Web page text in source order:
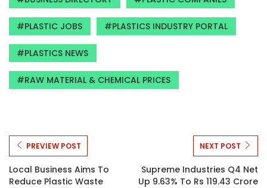
PLASTIC JOBS PLASTICS INDUSTRY PORTAL
PLASTICS NEWS
RAW MATERIAL & CHEMICAL PRICES
PREVIEW POST
Local Business Aims To
Reduce Plastic Waste
NEXT POST
Supreme Industries Q4 Net
Up 9.63% To Rs 119.43 Crore